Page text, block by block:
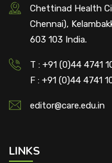
Chettinad Health
Chennai),
603 103 India.
T : +91 (0)44 4741
F : +91 (0)44 4741
editor@care.edu.in
LINKS